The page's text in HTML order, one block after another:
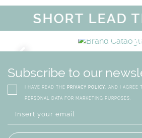
SHORT LEAD
DISCOVERMORE
MAGICAL
Subscribe to our
I HAVE READ THE PRIVACY POLICY, AND I AGREE
PERSONAL DATA FOR MARKETING PURPOSES.